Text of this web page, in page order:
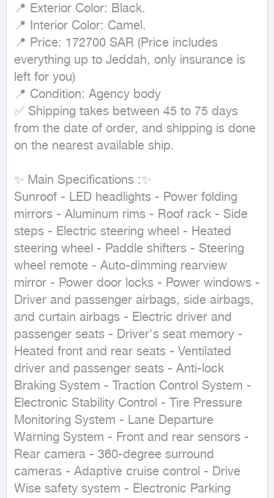
📍 Exterior Color: Black.
📍 Interior Color: Camel.
📍 Price: 172700 SAR (Price includes
everything up to Jeddah, only insurance is
left for you)
📍 Condition: Agency body
✅ Shipping takes between 45 to 75 days
from the date of order, and shipping is done
on the nearest available ship.
✨ Main Specifications :✨
Sunroof - LED headlights - Power folding
mirrors - Aluminum rims - Roof rack - Side
steps - Electric steering wheel - Heated
steering wheel - Paddle shifters - Steering
wheel remote - Auto-dimming rearview
mirror - Power door locks - Power windows -
Driver and passenger airbags, side airbags,
and curtain airbags - Electric driver and
passenger seats - Driver's seat memory -
Heated front and rear seats - Ventilated
driver and passenger seats - Anti-lock
Braking System - Traction Control System -
Electronic Stability Control - Tire Pressure
Monitoring System - Lane Departure
Warning System - Front and rear sensors -
Rear camera - 360-degree surround
cameras - Adaptive cruise control - Drive
Wise safety system - Electronic Parking